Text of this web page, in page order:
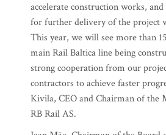
accelerate construction works,
for further delivery of the project
This year, we will see more than
main Rail Baltica line being
strong cooperation from our
contractors to achieve faster
Kivila, CEO and Chairman of the
RB Rail AS.